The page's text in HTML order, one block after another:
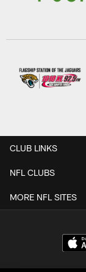
CLUB LINKS
NFL CLUBS
MORE NFL SITES